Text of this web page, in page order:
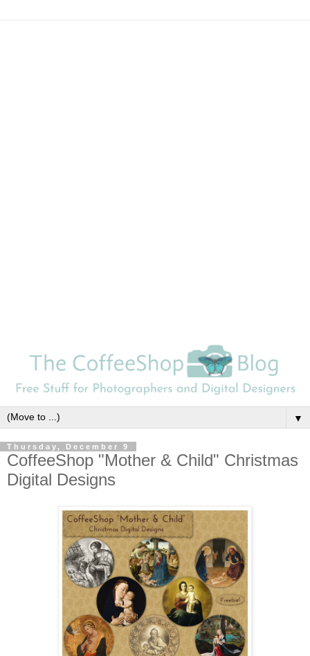
▼
Thursday, December 9
CoffeeShop "Mother & Child" Christmas
Digital Designs